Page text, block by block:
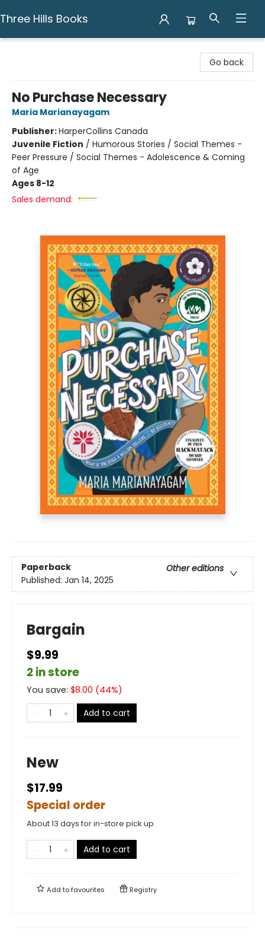
Three Hills Books
Go back
No Purchase Necessary
Maria Marianayagam
Publisher:HarperCollins Canada
Juvenile Fiction / Humorous Stories / Social Themes -
Peer Pressure / Social Themes - Adolescence & Coming
of Age
Ages 8-12
Sales demand:
Paperback
Other editions
Published: Jan 14, 2025
Bargain
$9.99
2 in store
You save: $8.00 (44%)
Add to cart
New
$17.99
Special order
About 13 days for in-store pick up
Add to cart
Add tofavourites Registry